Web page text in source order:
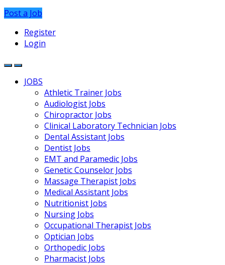
Post a Job
Register
Login
JOBS
Athletic Trainer Jobs
Audiologist Jobs
Chiropractor Jobs
Clinical Laboratory Technician Jobs
Dental Assistant Jobs
Dentist Jobs
EMT and Paramedic Jobs
Genetic Counselor Jobs
Massage Therapist Jobs
Medical Assistant Jobs
Nutritionist Jobs
Nursing Jobs
Occupational Therapist Jobs
Optician Jobs
Orthopedic Jobs
Pharmacist Jobs